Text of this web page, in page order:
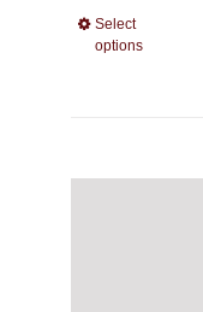
Select
options